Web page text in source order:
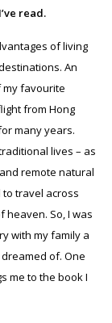
read.
of living
An
my favourite
from Hong
many years.
lives – as
remote natural
travel across
heaven. So, I was
with my family a
of. One
me to the book I